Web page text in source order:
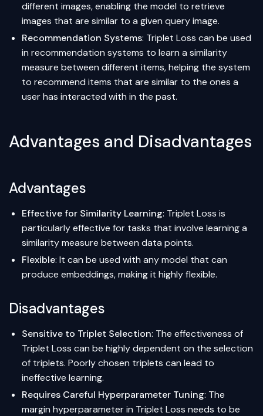
different images, enabling the model to retrieve
images that are similar to a given query image.
Recommendation Systems: Triplet Loss can be used
in recommendation systems to learn a similarity
measure between different items, helping the system
to recommend items that are similar to the ones a
user has interacted with in the past.
Advantages and Disadvantages
Advantages
Effective for Similarity Learning: Triplet Loss is
particularly effective for tasks that involve learning a
similarity measure between data points.
Flexible: It can be used with any model that can
produce embeddings, making it highly flexible.
Disadvantages
Sensitive to Triplet Selection: The effectiveness of
Triplet Loss can be highly dependent on the selection
of triplets. Poorly chosen triplets can lead to
ineffective learning.
Requires Careful Hyperparameter Tuning: The
margin hyperparameter in Triplet Loss needs to be